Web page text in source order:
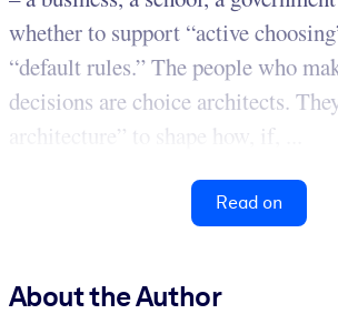
whether to support “active
“default rules.” The people who
decisions are choice architects.
architecture” to shape how, if, ...
Read on
About the Author